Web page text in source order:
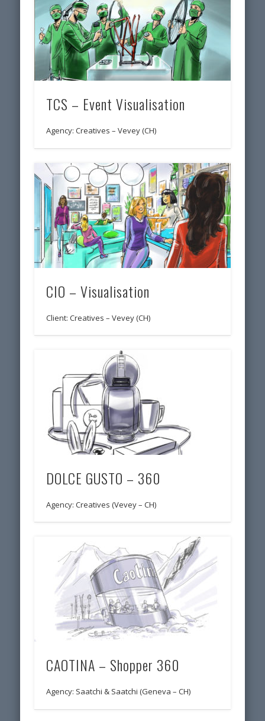
TCS – Event Visualisation
Agency: Creatives – Vevey (CH)
CIO – Visualisation
Client: Creatives – Vevey (CH)
DOLCE GUSTO – 360
Agency: Creatives (Vevey – CH)
CAOTINA – Shopper 360
Agency: Saatchi & Saatchi (Geneva – CH)